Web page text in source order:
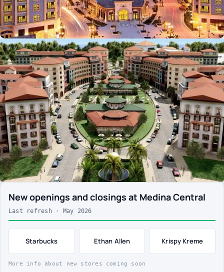
New openings and closings at Medina Central
Last refresh · May 2026
Starbucks Ethan Allen Krispy Kreme
More info about new stores coming soon